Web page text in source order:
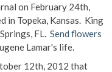
on February 24th,
in Topeka, Kansas. King
FL. Send flowers
Lamar's life.
12th, 2012 that